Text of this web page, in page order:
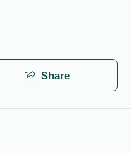
$54.00
Share